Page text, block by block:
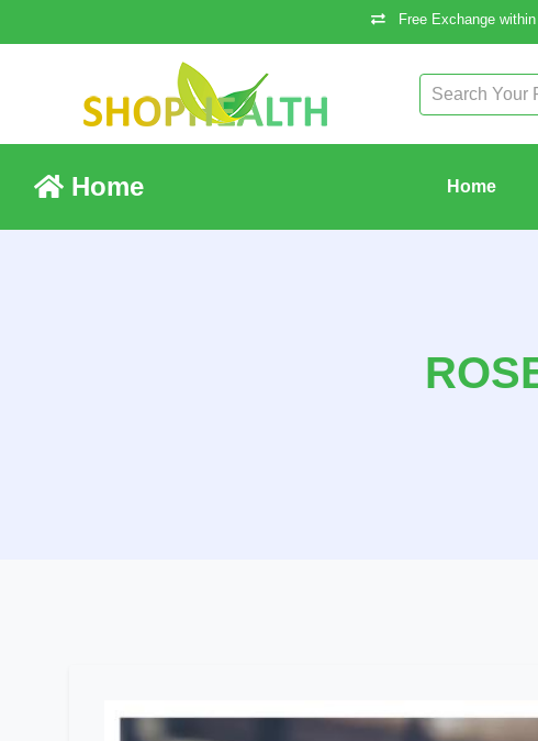
Free Exchange
Home Home